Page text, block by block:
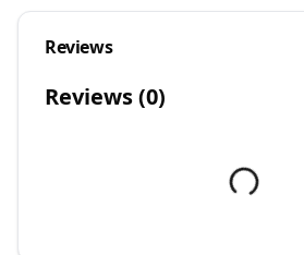
Reviews
Reviews (0)